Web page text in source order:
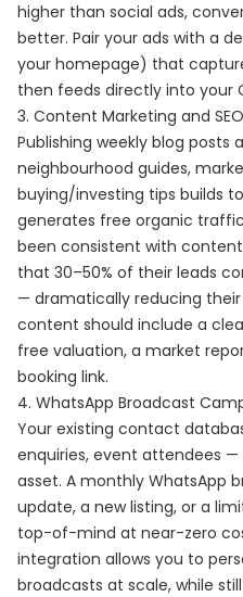
higher than social ads,
better. Pair your ads with a
your homepage) that
then feeds directly into your
3. Content Marketing and
Publishing weekly blog posts
neighbourhood guides,
buying/investing tips builds
generates free organic
been consistent with
that 30–50% of their leads
— dramatically reducing their
content should include a
free valuation, a market
booking link.
4. WhatsApp Broadcast
Your existing contact
enquiries, event attendees
asset. A monthly WhatsApp
update, a new listing, or a
top-of-mind at near-zero
integration allows you to
broadcasts at scale, while